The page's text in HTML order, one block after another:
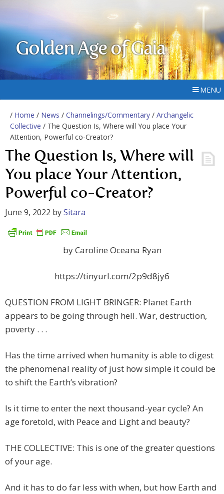
Golden Age of Gaia
MENU
/ Home / News / Channelings/Commentary / Archangelic
Collective / The Question Is, Where will You place Your
Attention, Powerful co-Creator?
The Question Is, Where will
You place Your Attention,
Powerful co-Creator?
June 9, 2022 bySitara
by Caroline Oceana Ryan
https://tinyurl.com/2p9d8jy6
QUESTION FROM LIGHT BRINGER: Planet Earth
appears to be going through hell. War, destruction,
poverty . . .
Has the time arrived when humanity is able to digest
the phenomenal reality of just how simple it could be
to shift the Earth’s vibration?
Is it time to enter the next thousand-year cycle? An
age foretold, with Peace and Light and beauty?
THE COLLECTIVE: This is one of the greater questions
of your age.
And it has to do far less with when, but how Earth and